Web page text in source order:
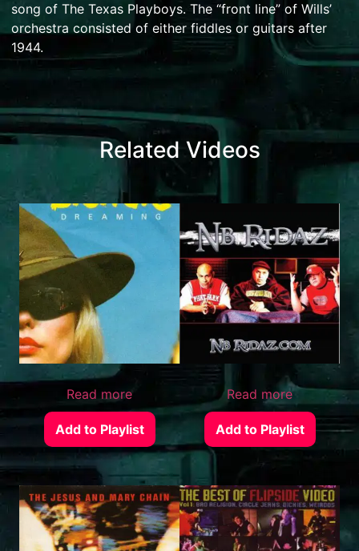
song of The Texas Playboys. The “front line” of Wills’
orchestra consisted of either fiddles or guitars after
1944.
Related Videos
Read more
Add to Playlist
Read more
Add to Playlist